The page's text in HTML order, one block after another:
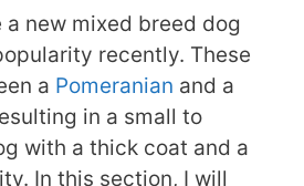
a new mixed breed dog
recently. These
a Pomeranian and a
in a small to
with a thick coat and a
In this section, I will